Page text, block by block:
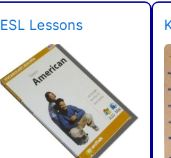
ESL Lessons